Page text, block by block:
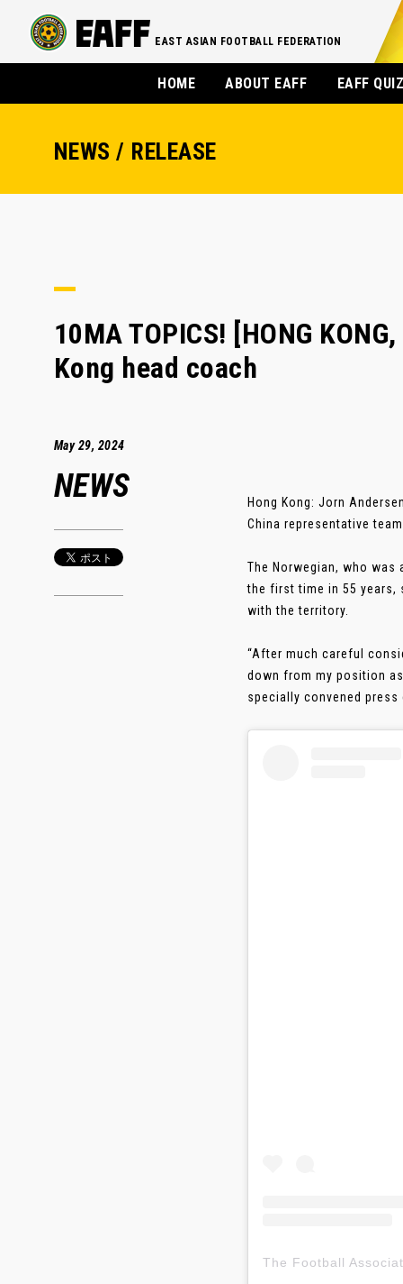
EAST ASIAN FOOTBALL FEDERATION
HOME ABOUT EAFF EAFF
NEWS / RELEASE
10MA TOPICS! [HONG
Kong head coach
May 29, 2024
NEWS
Hong Kong: Jorn
China representative
The Norwegian, who
the first time in 55 years,
with the territory.
“After much careful
down from my position
specially convened